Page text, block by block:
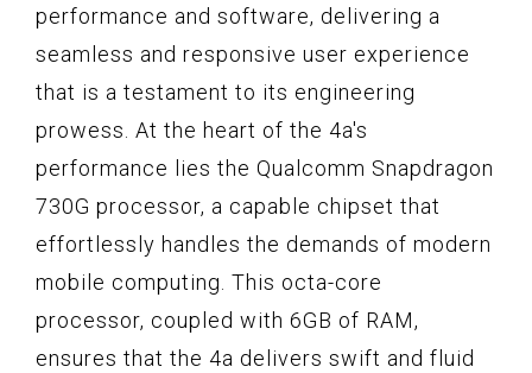
performance and software, delivering a
seamless and responsive user experience
that is a testament to its engineering
prowess. At the heart of the 4a's
performance lies the Qualcomm Snapdragon
730G processor, a capable chipset that
effortlessly handles the demands of modern
mobile computing. This octa-core
processor, coupled with 6GB of RAM,
ensures that the 4a delivers swift and fluid